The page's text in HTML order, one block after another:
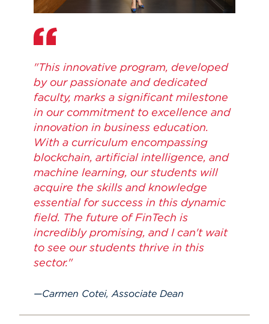
"This innovative program, developed
by our passionate and dedicated
faculty, marks a significant milestone
in our commitment to excellence and
innovation in business education.
With a curriculum encompassing
blockchain, artificial intelligence, and
machine learning, our students will
acquire the skills and knowledge
essential for success in this dynamic
field. The future of FinTech is
incredibly promising, and I can't wait
to see our students thrive in this
sector."
Carmen Cotei, Associate Dean